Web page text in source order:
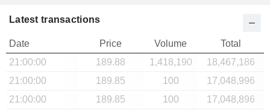
Latest transactions
Date Price Volume
Total
21:00:00
189.88 1,418,190
18,467,186
21:00:00
189.85 100
17,048,996
21:00:00
189.85 100
17,048,896